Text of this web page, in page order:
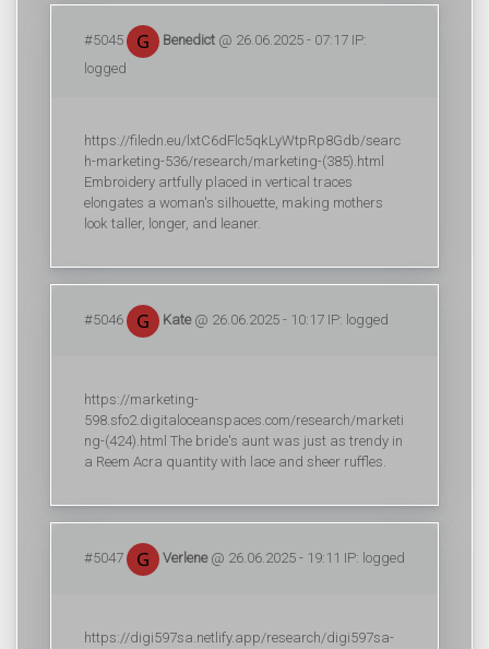
#5045 Benedict @ 26.06.2025 - 07:17 IP:
logged
https://filedn.eu/lxtC6dFlc5qkLyWtpRp8Gdb/searc
h-marketing-536/research/marketing-(385).html
Embroidery artfully placed in vertical traces
elongates a woman's silhouette, making mothers
look taller, longer, and leaner.
#5046 Kate@ 26.06.2025 - 10:17 IP: logged
https://marketing-
598.sfo2.digitaloceanspaces.com/research/marketi
ng-(424).html The bride's aunt was just as trendy in
a Reem Acra quantity with lace and sheer ruffles.
#5047 Verlene@ 26.06.2025 - 19:11 IP: logged
https://digi597sa.netlify.app/research/digi597sa-